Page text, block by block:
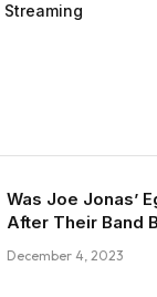
Streaming
Was Joe Jonas’
After Their Band
December 4, 2023